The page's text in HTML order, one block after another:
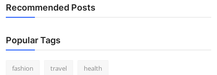
Recommended Posts
Popular Tags
fashion travel health